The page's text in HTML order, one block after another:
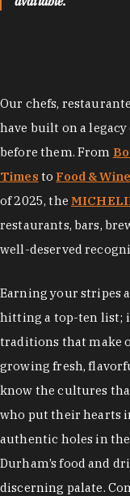
Our chefs,
have built on a
before them. From
Times to Food & Wine
of 2025, the
restaurants, bars,
well-deserved
Earning your stripes
hitting a top-ten list;
traditions that make
growing fresh,
know the cultures
who put their hearts
authentic holes in
Durham’s food and
discerning palate.